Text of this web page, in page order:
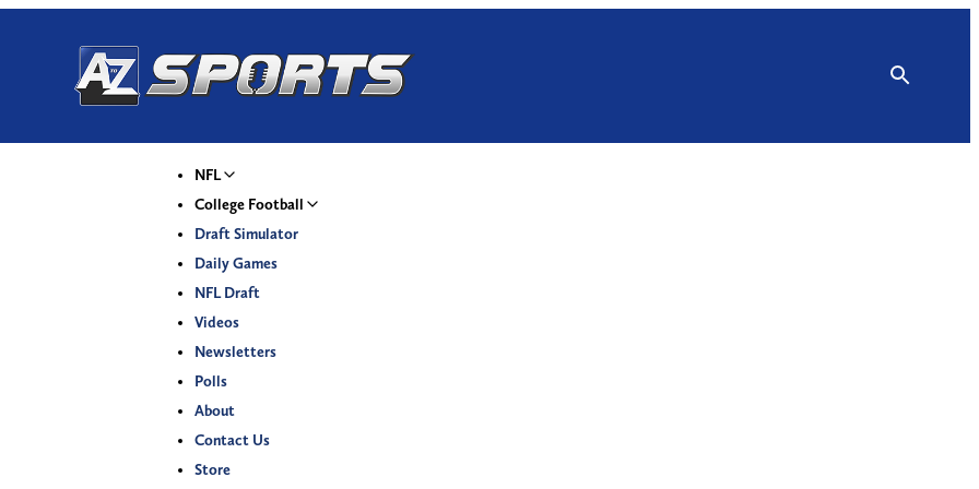
NFL
College Football
Draft Simulator
Daily Games
NFL Draft
Videos
Newsletters
Polls
About
Contact Us
Store